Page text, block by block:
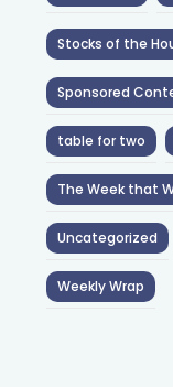
Stocks of the
Sponsored
table for two
The Week that
Uncategorized
Weekly Wrap